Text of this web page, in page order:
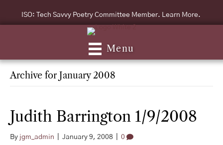
ISO: Tech Savvy Poetry Committee Member. Learn More.
Menu
Archive for January 2008
Judith Barrington 1/9/2008
By jgm_admin January 9, 2008 0